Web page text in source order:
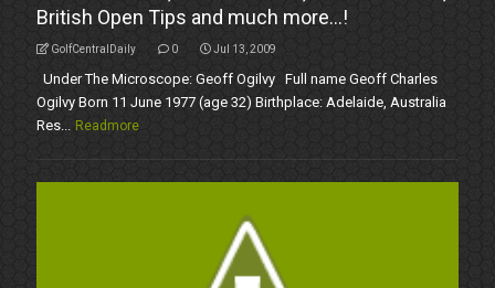
British Open Tips and much more…!
GolfCentralDaily 0 Jul 13, 2009
Under The Microscope: Geoff Ogilvy Full name Geoff Charles
Ogilvy Born 11 June 1977 (age 32) Birthplace: Adelaide, Australia
Res... Readmore